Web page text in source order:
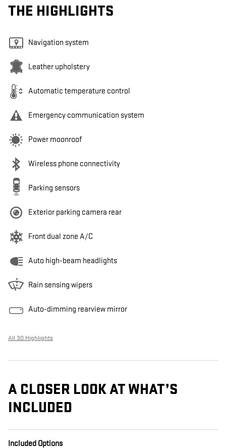
THE HIGHLIGHTS
Navigation system
Leather upholstery
Automatic temperature control
Emergency communication system
Power moonroof
Wireless phone connectivity
Parking sensors
Exterior parking camera rear
Front dual zone A/C
Auto high-beam headlights
Rain sensing wipers
Auto-dimming rearview mirror
All 30 Highlights
A CLOSER LOOK AT WHAT’S
INCLUDED
Included Options